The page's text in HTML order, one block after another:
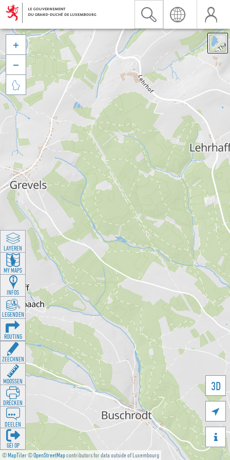
©MapTiler©OpenStreetMapcontributors for data outside of Luxembourg
3D





LAYEREN
MY MAPS
INFOS
LEGENDEN
ROUTING
ZEECHNEN
MOOSSEN
DRÉCKEN
DEELEN
GÉI OP